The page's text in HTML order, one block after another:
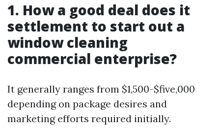
1. How a good deal does it
settlement to start out a
window cleaning
commercial enterprise?
It generally ranges from $1,500-$five,000
depending on package desires and
marketing efforts required initially.